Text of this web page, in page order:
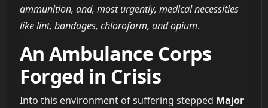
ammunition, and, most urgently, medical necessities
like lint, bandages, chloroform, and opium.
An Ambulance Corps
Forged in Crisis
Into this environment of suffering stepped Major